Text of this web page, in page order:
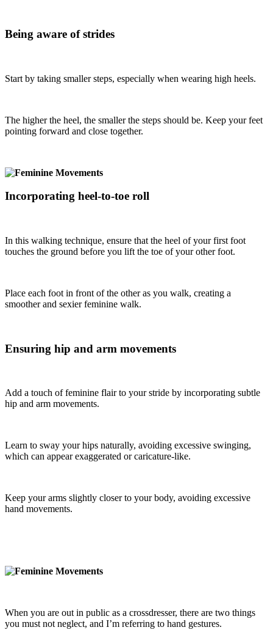
Being aware of strides
Start by taking smaller steps, especially when wearing high heels.
The higher the heel, the smaller the steps should be. Keep your feet
pointing forward and close together.
Incorporating heel-to-toe roll
In this walking technique, ensure that the heel of your first foot
touches the ground before you lift the toe of your other foot.
Place each foot in front of the other as you walk, creating a
smoother and sexier feminine walk.
Ensuring hip and arm movements
Add a touch of feminine flair to your stride by incorporating subtle
hip and arm movements.
Learn to sway your hips naturally, avoiding excessive swinging,
which can appear exaggerated or caricature-like.
Keep your arms slightly closer to your body, avoiding excessive
hand movements.
When you are out in public as a crossdresser, there are two things
you must not neglect, and I’m referring to hand gestures.